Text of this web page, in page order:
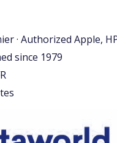
· Authorized Apple,
since 1979